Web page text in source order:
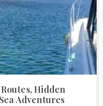
Hidden
Adventures